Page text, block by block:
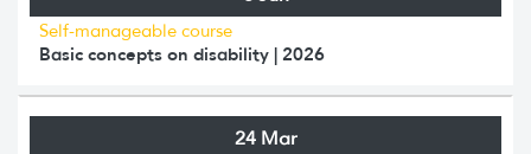
Self-manageable course
Basic concepts on disability | 2026
24 Mar